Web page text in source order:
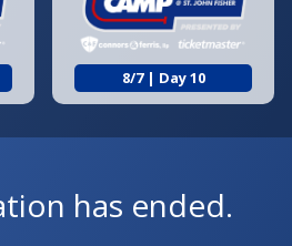
8/7 | Day 10
has ended.